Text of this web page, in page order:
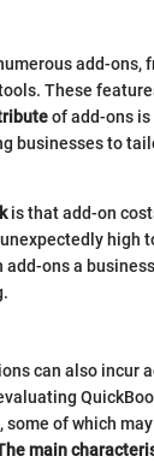
add-ons,
These
of add-ons
businesses to
is that add-on
high
ons a
can also incur
some of which
main